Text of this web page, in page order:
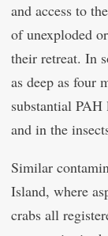
and access to
of unexploded
their retreat. In
as deep as four
substantial
and in the
Similar
Island, where
crabs all